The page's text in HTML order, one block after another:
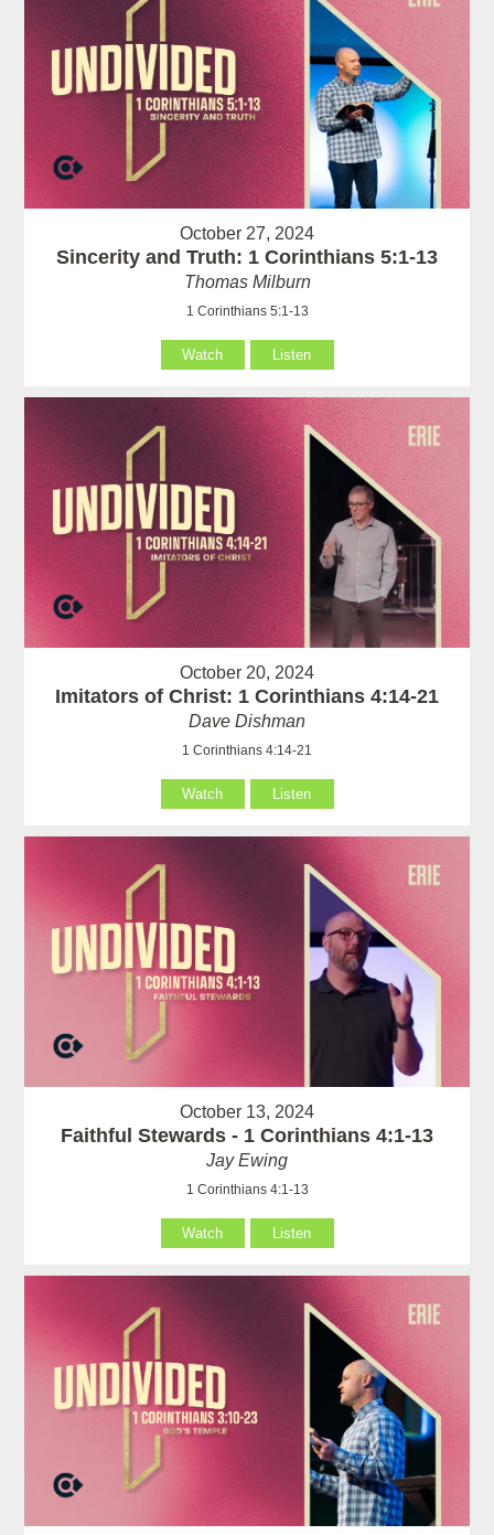
October 27, 2024
Sincerity and Truth: 1 Corinthians 5:1-13
Thomas Milburn
1 Corinthians 5:1-13
Watch Listen
October 20, 2024
Imitators of Christ: 1 Corinthians 4:14-21
Dave Dishman
1 Corinthians 4:14-21
Watch Listen
October 13, 2024
Faithful Stewards - 1 Corinthians 4:1-13
Jay Ewing
1 Corinthians 4:1-13
Watch Listen